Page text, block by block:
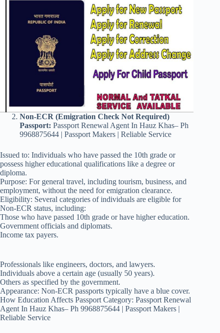
Non-ECR (Emigration Check Not Required)
Passport: Passport Renewal Agent In Hauz Khas– Ph
9968875644 | Passport Makers | Reliable Service
Issued to: Individuals who have passed the 10th grade or
possess higher educational qualifications like a degree or
diploma.
Purpose: For general travel, including tourism, business, and
employment, without the need for emigration clearance.
Eligibility: Several categories of individuals are eligible for
Non-ECR status, including:
Those who have passed 10th grade or have higher education.
Government officials and diplomats.
Income tax payers.
Professionals like engineers, doctors, and lawyers.
Individuals above a certain age (usually 50 years).
Others as specified by the government.
Appearance: Non-ECR passports typically have a blue cover.
How Education Affects Passport Category: Passport Renewal
Agent In Hauz Khas– Ph 9968875644 | Passport Makers |
Reliable Service